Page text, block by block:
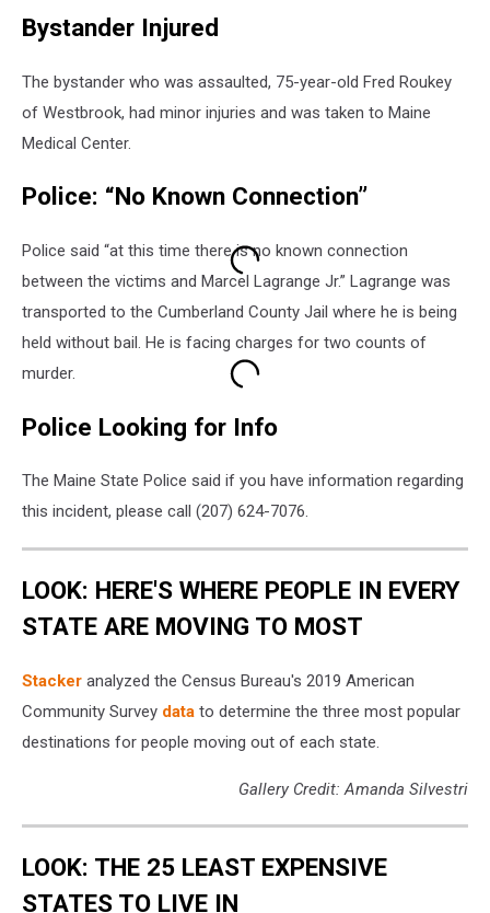
Bystander Injured
The bystander who was assaulted, 75-year-old Fred Roukey
of Westbrook, had minor injuries and was taken to Maine
Medical Center.
Police: “No Known Connection”
Police said “at this time there is no known connection
between the victims and Marcel Lagrange Jr.” Lagrange was
transported to the Cumberland County Jail where he is being
held without bail. He is facing charges for two counts of
murder.
Police Looking for Info
The Maine State Police said if you have information regarding
this incident, please call (207) 624-7076.
LOOK: HERE'S WHERE PEOPLE IN EVERY
STATE ARE MOVING TO MOST
Stacker analyzed the Census Bureau's 2019 American
Community Survey data to determine the three most popular
destinations for people moving out of each state.
Gallery Credit: Amanda Silvestri
LOOK: THE 25 LEAST EXPENSIVE
STATES TO LIVE IN